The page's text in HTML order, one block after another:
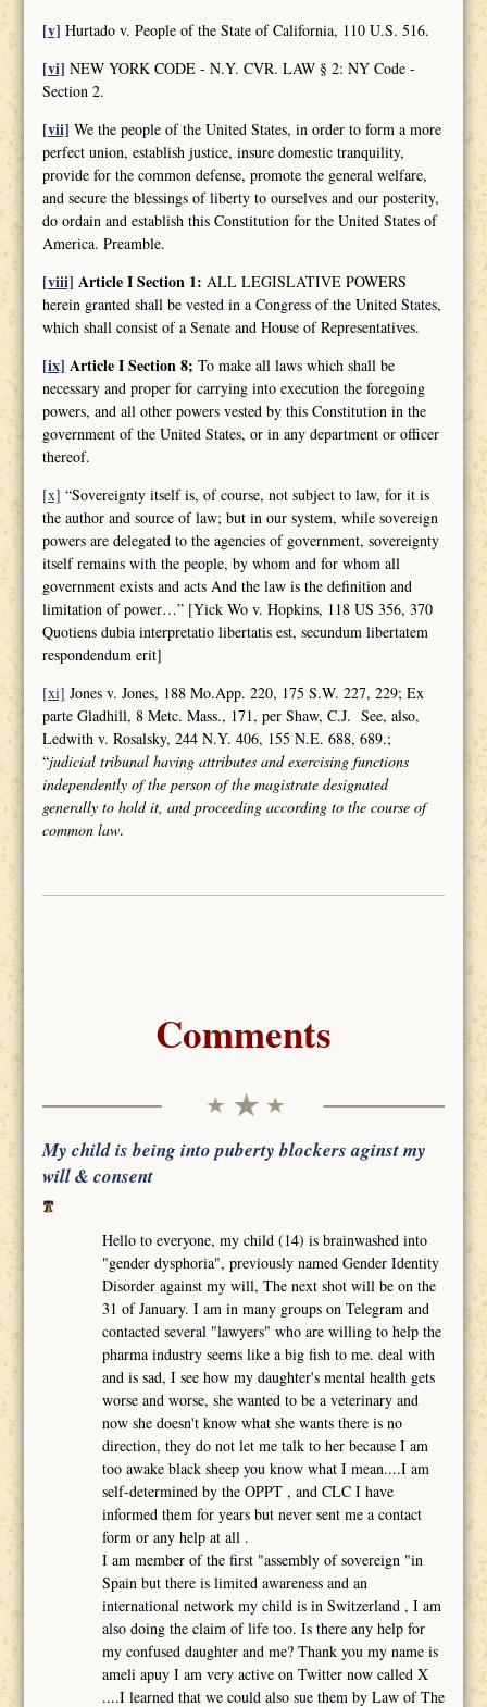
[v] Hurtado v. People of the State of California, 110 U.S. 516.
[vi] NEW YORK CODE - N.Y. CVR. LAW § 2: NY Code -
Section 2.
[vii] We the people of the United States, in order to form a more
perfect union, establish justice, insure domestic tranquility,
provide for the common defense, promote the general welfare,
and secure the blessings of liberty to ourselves and our posterity,
do ordain and establish this Constitution for the United States of
America. Preamble.
[viii] Article I Section 1: ALL LEGISLATIVE POWERS
herein granted shall be vested in a Congress of the United States,
which shall consist of a Senate and House of Representatives.
[ix] Article I Section 8; To make all laws which shall be
necessary and proper for carrying into execution the foregoing
powers, and all other powers vested by this Constitution in the
government of the United States, or in any department or officer
thereof.
[x] “Sovereignty itself is, of course, not subject to law, for it is
the author and source of law; but in our system, while sovereign
powers are delegated to the agencies of government, sovereignty
itself remains with the people, by whom and for whom all
government exists and acts And the law is the definition and
limitation of power…” [Yick Wo v. Hopkins, 118 US 356, 370
Quotiens dubia interpretatio libertatis est, secundum libertatem
respondendum erit]
[xi] Jones v. Jones, 188 Mo.App. 220, 175 S.W. 227, 229; Ex
parte Gladhill, 8 Metc. Mass., 171, per Shaw, C.J. See, also,
Ledwith v. Rosalsky, 244 N.Y. 406, 155 N.E. 688, 689.;
“judicial tribunal having attributes andexercising functions
independently of the person of the magistrate designated
generally to hold it, and proceeding according to the course of
common law.
Comments
My child is being into puberty blockers aginst my
will & consent
Hello to everyone, my child (14) is brainwashed into
"gender dysphoria", previously named Gender Identity
Disorder against my will, The next shot will be on the
31 of January. I am in many groups on Telegram and
contacted several "lawyers" who are willing to help the
pharma industry seems like a big fish to me. deal with
and is sad, I see how my daughter's mental health gets
worse and worse, she wanted to be a veterinary and
now she doesn't know what she wants there is no
direction, they do not let me talk to her because I am
too awake black sheep you know what I mean....I am
self-determined by the OPPT , and CLC I have
informed them for years but never sent me a contact
form or any help at all .
I am member of the first "assembly of sovereign "in
Spain but there is limited awareness and an
international network my child is in Switzerland , I am
also doing the claim of life too. Is there any help for
my confused daughter and me? Thank you my name is
ameli apuy I am very active on Twitter now called X
....I learned that we could also sue them by Law of The